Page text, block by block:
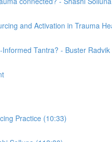
and Activation in Trauma
Tantra? - Buster
Practice (10:33)